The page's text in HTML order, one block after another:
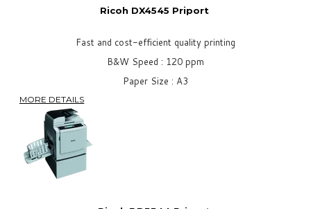
Ricoh DX4545 Priport
Fast and cost-efficient quality printing
B&W Speed : 120 ppm
Paper Size : A3
MORE DETAILS